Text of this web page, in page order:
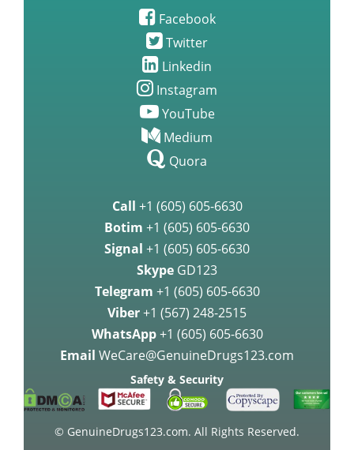
Facebook
Twitter
Linkedin
Instagram
YouTube
Medium
Quora
Call +1 (605) 605-6630
Botim +1 (605) 605-6630
Signal +1 (605) 605-6630
Skype GD123
Telegram +1 (605) 605-6630
Viber+1 (567) 248-2515
WhatsApp +1 (605) 605-6630
Email WeCare@GenuineDrugs123.com
Safety & Security
© GenuineDrugs123.com. All Rights Reserved.